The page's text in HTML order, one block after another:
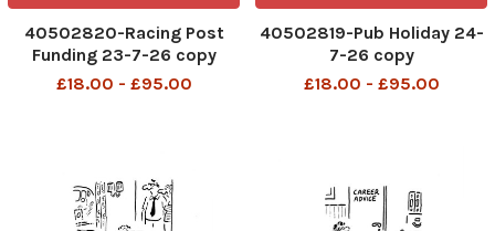
40502820-Racing Post
Funding 23-7-26 copy
£18.00 - £95.00
40502819-Pub Holiday 24-
7-26 copy
£18.00 - £95.00